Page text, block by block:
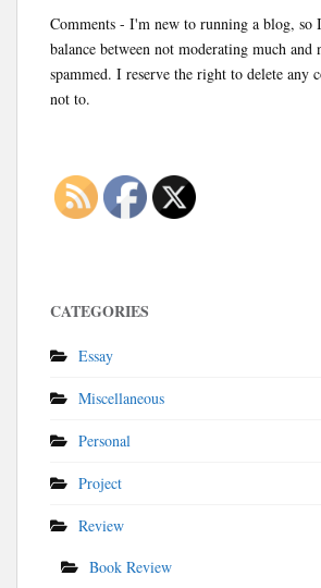
Comments - I'm new to running a blog,
balance between not moderating much and
spammed. I reserve the right to delete any
not to.
CATEGORIES
Essay
Miscellaneous
Personal
Project
Review
Book Review